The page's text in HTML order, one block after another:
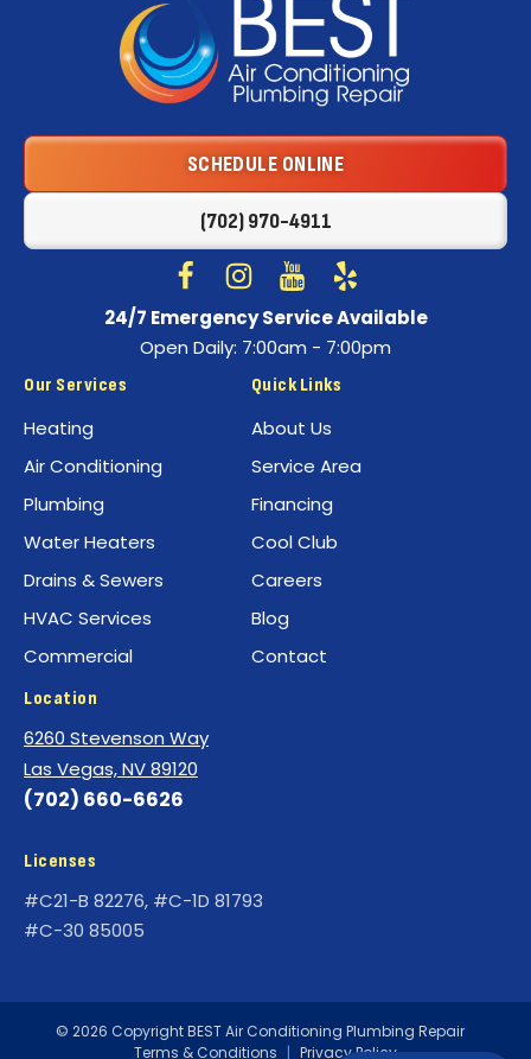
Best
Air
Conditioning
Logo
Link
Home
Page
SCHEDULE ONLINE
(702) 970-4911
Follow Best
Air
Conditioning
Follow Best
Air
Conditioning
on
Watch
Best
Air
Conditioning
YouTube!
See
Best
Air
24/7 Emergency Service Available
Open Daily: 7:00am - 7:00pm
Our Services
Heating
Air Conditioning
Plumbing
Water Heaters
Drains & Sewers
HVAC Services
Commercial
Quick Links
About Us
Service Area
Financing
Cool Club
Careers
Blog
Contact
Location
6260 Stevenson Way
Las Vegas, NV 89120
(702) 660-6626
Licenses
#C21-B 82276, #C-1D 81793
#C-30 85005
© 2026 Copyright BEST Air Conditioning Plumbing Repair
Terms & Conditions | Privacy Policy